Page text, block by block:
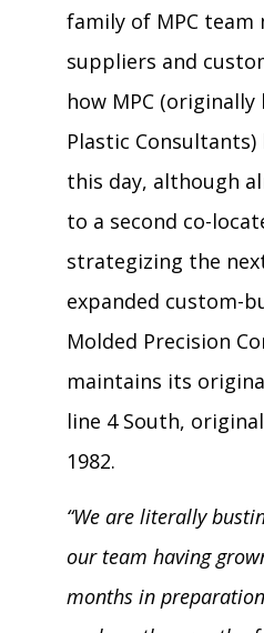
family of MPC team
suppliers and
how MPC
Plastic Consultants)
this day, although
to a second co-
strategizing the
expanded custom-
Molded Precision
maintains its
line 4 South,
1982.
“We are literally
our team having
months in